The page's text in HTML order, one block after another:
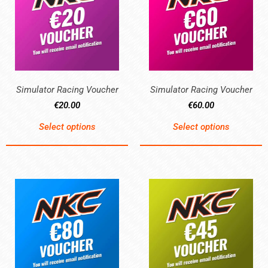
Simulator Racing Voucher
€20.00
Select options
Simulator Racing Voucher
€60.00
Select options